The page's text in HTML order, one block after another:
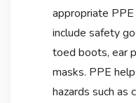
appropriate
include safety
toed boots, ear
masks. PPE
hazards such as